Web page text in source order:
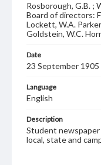
Rosborough, G.B. ;
Board of directors:
Lockett, W.A.
Goldstein, W.C.
Date
23 September 1905
Language
English
Description
Student
local, state and